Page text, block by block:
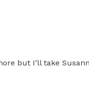
but I’ll take